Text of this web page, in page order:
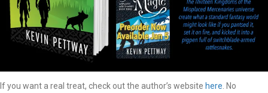
If you want a real treat, check out the author’s website here . No